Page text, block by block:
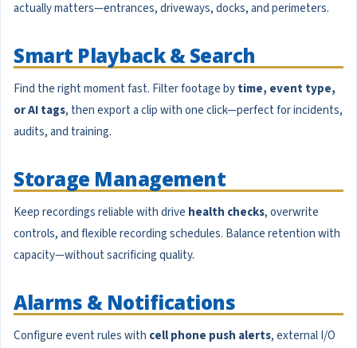
actually matters—entrances, driveways, docks, and perimeters.
Smart Playback & Search
Find the right moment fast. Filter footage bytime, event type,
or AI tags, then export a clip with one click—perfect for incidents,
audits, and training.
Storage Management
Keep recordings reliable with drive health checks, overwrite
controls, and flexible recording schedules. Balance retention with
capacity—without sacrificing quality.
Alarms & Notifications
Configure event rules with cell phone push alerts, external I/O